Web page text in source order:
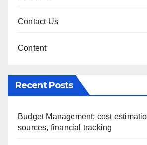
Contact Us
Content
Recent Posts
Budget Management: cost
sources, financial tracking